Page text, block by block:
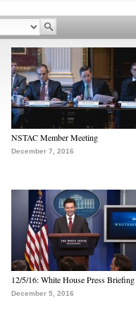
NSTAC Member Meeting
December 7, 2016
12/5/16: White House Press Briefing
December 5, 2016